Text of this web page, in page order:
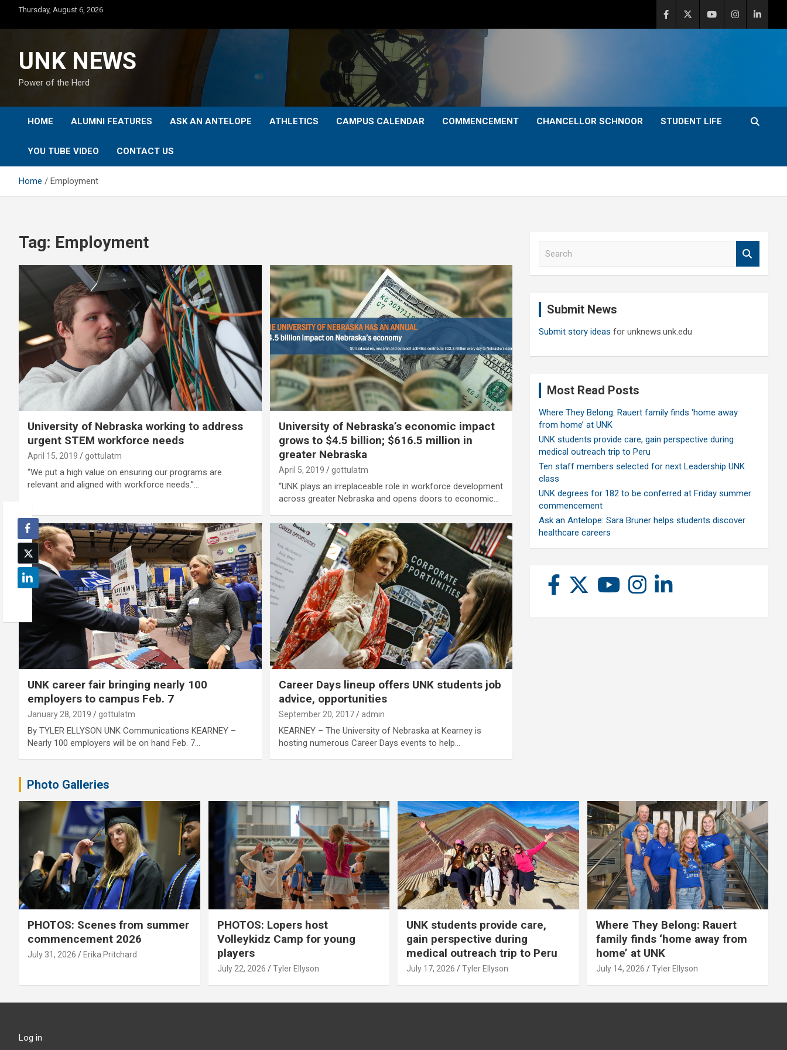
content
Thursday, August 6, 2026
UNK NEWS
Power of the Herd
HOME ALUMNI FEATURES ASK AN ANTELOPE ATHLETICS CAMPUS CALENDAR COMMENCEMENT CHANCELLOR SCHNOOR STUDENT LIFE
YOU TUBE VIDEO CONTACT US
Home Employment
Tag: Employment
University of Nebraska working to address
urgent STEM workforce needs
April 15, 2019 gottulatm
“We put a high value on ensuring our programs are
relevant and aligned with workforce needs.”…
University of Nebraska’s economic impact
grows to $4.5 billion; $616.5 million in
greater Nebraska
April 5, 2019 gottulatm
“UNK plays an irreplaceable role in workforce development
across greater Nebraska and opens doors to economic…
UNK career fair bringing nearly 100
employers to campus Feb. 7
January 28, 2019 gottulatm
By TYLER ELLYSON UNK Communications KEARNEY –
Nearly 100 employers will be on hand Feb. 7…
Career Days lineup offers UNK students job
advice, opportunities
September 20, 2017 admin
KEARNEY – The University of Nebraska at Kearney is
hosting numerous Career Days events to help…
Submit News
Submit story ideas for unknews.unk.edu
Most Read Posts
Where They Belong: Rauert family finds ‘home away
from home’ at UNK
UNK students provide care, gain perspective during
medical outreach trip to Peru
Ten staff members selected for next Leadership UNK
class
UNK degrees for 182 to be conferred at Friday summer
commencement
Ask an Antelope: Sara Bruner helps students discover
healthcare careers
Photo Galleries
PHOTOS: Scenes from summer
commencement 2026
July 31, 2026 Erika Pritchard
PHOTOS: Lopers host
Volleykidz Camp for young
players
July 22, 2026 Tyler Ellyson
UNK students provide care,
gain perspective during
medical outreach trip to Peru
July 17, 2026 Tyler Ellyson
Where They Belong: Rauert
family finds ‘home away from
home’ at UNK
July 14, 2026 Tyler Ellyson
Log in